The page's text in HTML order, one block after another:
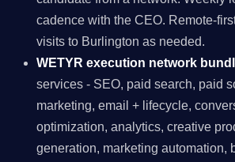
cadence with the CEO. Remote-
visits to Burlington as needed.
WETYR execution network
services - SEO, paid search, paid
marketing, email + lifecycle,
optimization, analytics, creative
generation, marketing automation,